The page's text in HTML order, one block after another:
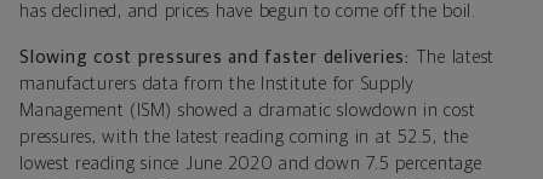
has declined, and prices have begun to come off the boil.
Slowing cost pressures and faster deliveries:
The latest
manufacturers data from the Institute for Supply
Management (ISM) showed a dramatic slowdown in cost
pressures, with the latest reading coming in at 52.5, the
lowest reading since June 2020 and down 7.5 percentage